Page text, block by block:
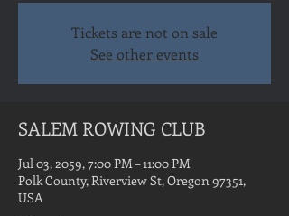
Tickets are not on sale
See other events
SALEM ROWING CLUB
Jul 03, 2059, 7:00 PM – 11:00 PM
Polk County, Riverview St, Oregon 97351,
USA